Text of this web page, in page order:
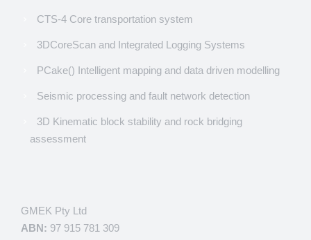
CTS-4 Core transportation system
3DCoreScan and Integrated Logging Systems
PCake() Intelligent mapping and data driven modelling
Seismic processing and fault network detection
3D Kinematic block stability and rock bridging
assessment
GMEK Pty Ltd
ABN: 97 915 781 309